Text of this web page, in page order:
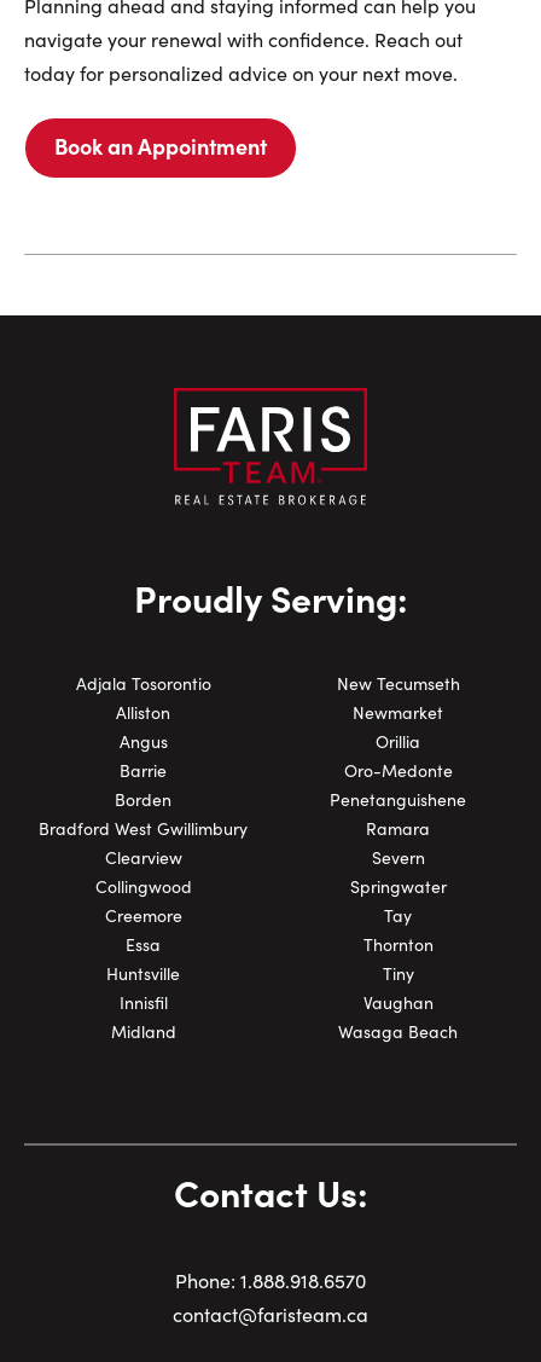
Planning ahead and staying informed can help you
navigate your renewal with confidence. Reach out
today for personalized advice on your next move.
Book an Appointment
Proudly Serving:
Adjala Tosorontio
Alliston
Angus
Barrie
Borden
Bradford West Gwillimbury
Clearview
Collingwood
Creemore
Essa
Huntsville
Innisfil
Midland
New Tecumseth
Newmarket
Orillia
Oro-Medonte
Penetanguishene
Ramara
Severn
Springwater
Tay
Thornton
Tiny
Vaughan
Wasaga Beach
Contact Us:
Phone: 1.888.918.6570
contact@faristeam.ca